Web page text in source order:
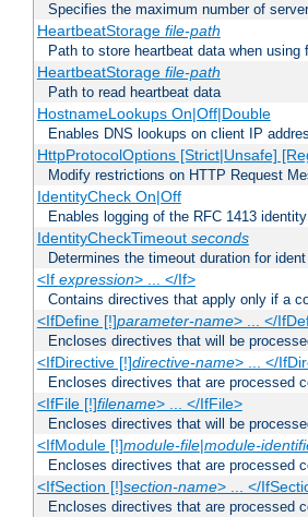
Specifies the maximum number of
HeartbeatStorage file-path
Path to store heartbeat data when using
HeartbeatStorage file-path
Path to read heartbeat data
HostnameLookups On|Off|Double
Enables DNS lookups on client IP
HttpProtocolOptions [Strict|Unsafe]
Modify restrictions on HTTP Request
IdentityCheck On|Off
Enables logging of the RFC 1413
IdentityCheckTimeout seconds
Determines the timeout duration for
<If expression> ... </If>
Contains directives that apply only if a
<IfDefine [!]parameter-name> ... </
Encloses directives that will be
<IfDirective [!]directive-name> ... </
Encloses directives that are processed
<IfFile [!]filename> ... </IfFile>
Encloses directives that will be
<IfModule [!]module-file|module-
Encloses directives that are processed
<IfSection [!]section-name> ... </
Encloses directives that are processed